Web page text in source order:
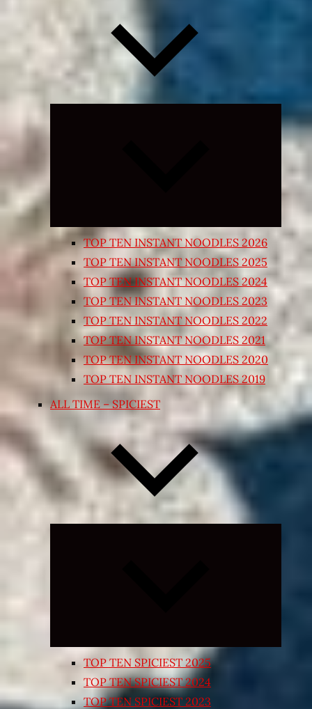
Expand
child
TOP TEN INSTANT NOODLES 2026
TOP TEN INSTANT NOODLES 2025
TOP TEN INSTANT NOODLES 2024
TOP TEN INSTANT NOODLES 2023
TOP TEN INSTANT NOODLES 2022
TOP TEN INSTANT NOODLES 2021
TOP TEN INSTANT NOODLES 2020
TOP TEN INSTANT NOODLES 2019
ALL TIME – SPICIEST
TOP TEN SPICIEST 2025
TOP TEN SPICIEST 2024
TOP TEN SPICIEST 2023